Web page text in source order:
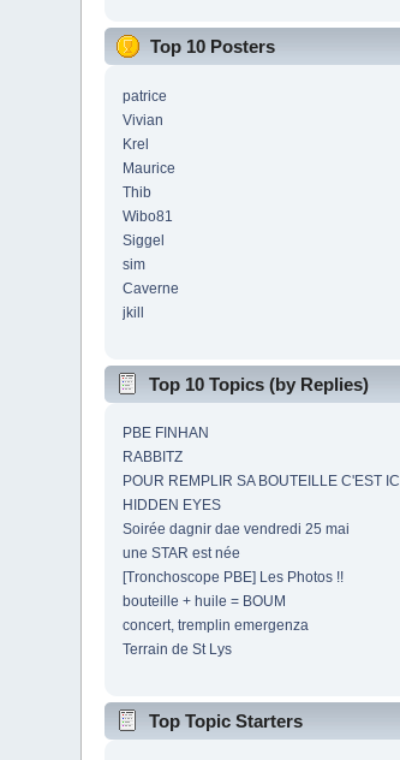
Top 10 Posters
patrice
Vivian
Krel
Maurice
Thib
Wibo81
Siggel
sim
Caverne
jkill
Top 10 Topics (by Replies)
PBE FINHAN
RABBITZ
POUR REMPLIR SA BOUTEILLE C'EST ICI
HIDDEN EYES
Soirée dagnir dae vendredi 25 mai
une STAR est née
[Tronchoscope PBE] Les Photos !!
bouteille + huile = BOUM
concert, tremplin emergenza
Terrain de St Lys
Top Topic Starters